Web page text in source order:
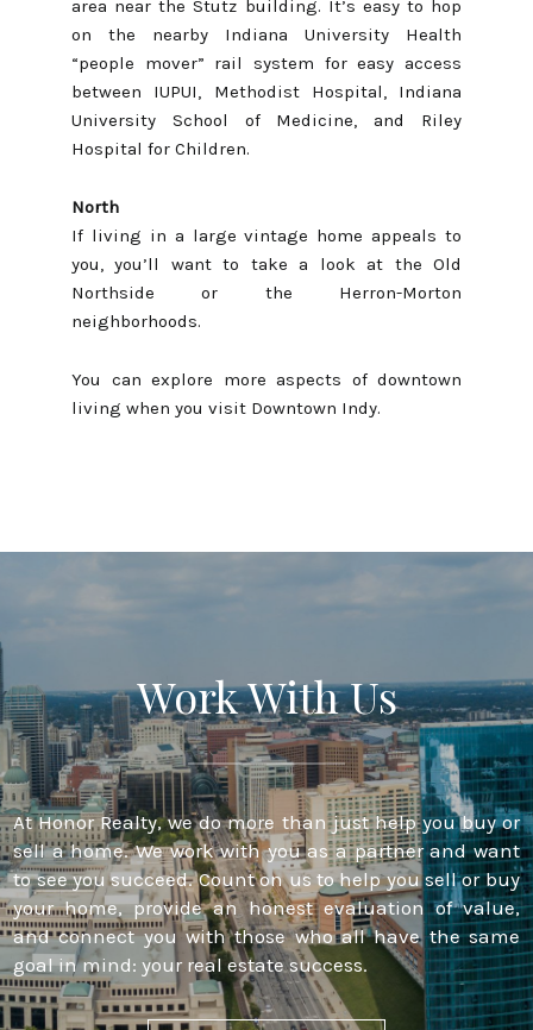
area near the Stutz building. It’s easy to hop
on the nearby Indiana University Health
“people mover” rail system for easy access
between IUPUI, Methodist Hospital, Indiana
University School of Medicine, and Riley
Hospital for Children.
North
If living in a large vintage home appeals to
you, you’ll want to take a look at the Old
Northside or the Herron-Morton
neighborhoods.
You can explore more aspects of downtown
living when you visit Downtown Indy.
Work With Us
At Honor Realty, we do more than just help you buy or
sell a home. We work with you as a partner and want
to see you succeed. Count on us to help you sell or buy
your home, provide an honest evaluation of value,
and connect you with those who all have the same
goal in mind: your real estate success.